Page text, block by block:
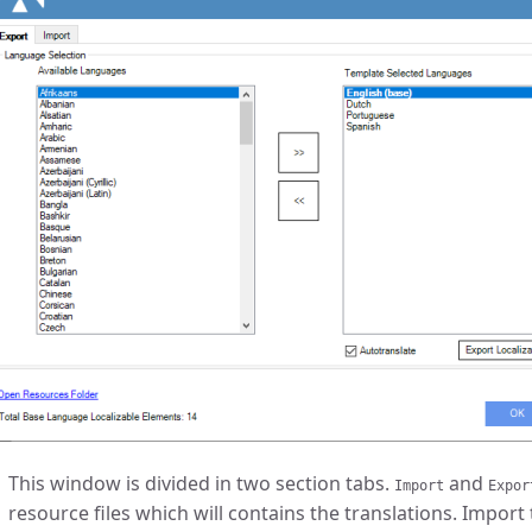
This window is divided in two section tabs. Import and
resource files which will contains the translations.